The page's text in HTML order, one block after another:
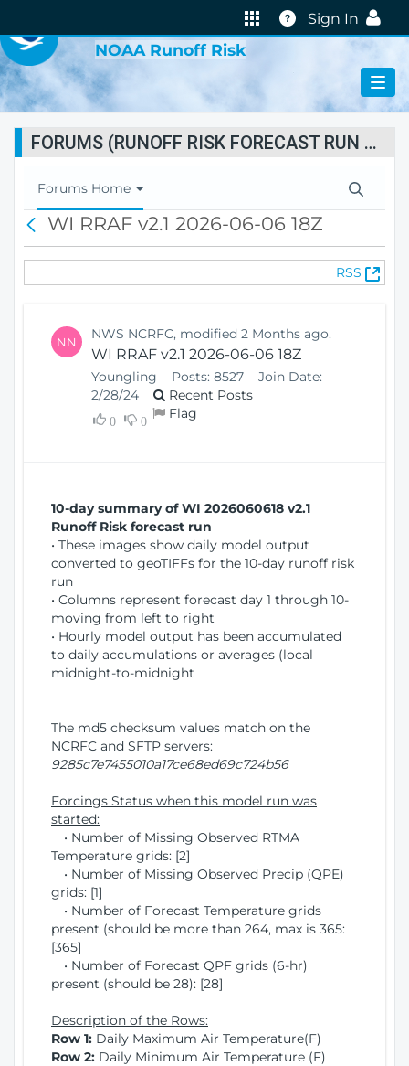
Help
Sign In
NOAA Runoff Risk
FORUMS (RUNOFF RISK FORECAST RUN STATUS)
T
o
l
Forums Home
c
WI RRAF v2.1 2026-06-06 18Z
RSS
(
O
NN NWS NCRFC, modified 2 Months ago.
WI RRAF v2.1 2026-06-06 18Z
Youngling Posts: 8527
Join Date:
2/28/24
Recent Posts
0 0 Flag
10-day summary of WI 2026060618 v2.1
Runoff Risk forecast run
• These images show daily model output
converted to geoTIFFs for the 10-day runoff risk
run
• Columns represent forecast day 1 through 10-
moving from left to right
• Hourly model output has been accumulated
to daily accumulations or averages (local
midnight-to-midnight
The md5 checksum values match on the
NCRFC and SFTP servers:
9285c7e7455010a17ce68ed69c724b56
Forcings Status when this model run was
started:
• Number of Missing Observed RTMA
Temperature grids: [2]
• Number of Missing Observed Precip (QPE)
grids: [1]
• Number of Forecast Temperature grids
present (should be more than 264, max is 365:
[365]
• Number of Forecast QPF grids (6-hr)
present (should be 28): [28]
Description of the Rows:
Row 1: Daily Maximum Air Temperature(F)
Row 2: Daily Minimum Air Temperature (F)